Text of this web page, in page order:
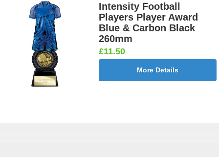
Intensity Football
Players Player Award
Blue & Carbon Black
260mm
£11.50
More Details